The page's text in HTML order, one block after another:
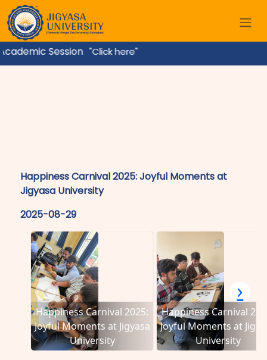
Session "Click here"
Happiness Carnival 2025: Joyful Moments at
Jigyasa University
2025-08-29
Happiness Carnival 2025:
Joyful Moments at Jigyasa
University
Happiness Carnival
Joyful Moments at
University
‹ ›